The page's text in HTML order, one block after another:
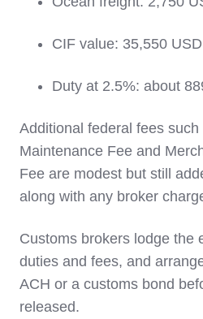
CIF value: 35,550 USD
Duty at 2.5%: about
Additional federal fees
Maintenance Fee and
Fee are modest but still
along with any broker
Customs brokers lodge the
duties and fees, and
ACH or a customs bond
released.